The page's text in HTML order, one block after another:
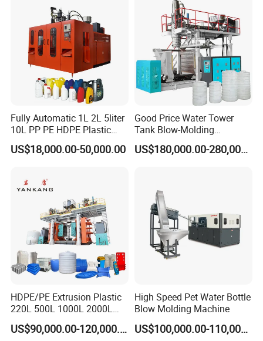
Our Service
1> The machine will be tested and checked at our workshop
before delivery.
one the cost price.
3> Free Spare Parts : Digital instrument, Sealing, Stretching
Fully Automatic 1L 2L 5liter
10L PP PE HDPE Plastic
Bottle Jerry Can Extrusion
Blow Molding Machine
Moulding Machine Price
US$18,000.00-50,000.00
Good Price Water Tower
Tank Blow-Molding
Machine for Industrial
Liquid Storage
US$180,000.00-280,000.00
HDPE/PE Extrusion Plastic
220L 500L 1000L 2000L
3000L Water Storage Tank
Drum Barrel Container Blow
US$90,000.00-120,000.00
High Speed Pet Water Bottle
Blow Molding Machine
US$100,000.00-110,000.00